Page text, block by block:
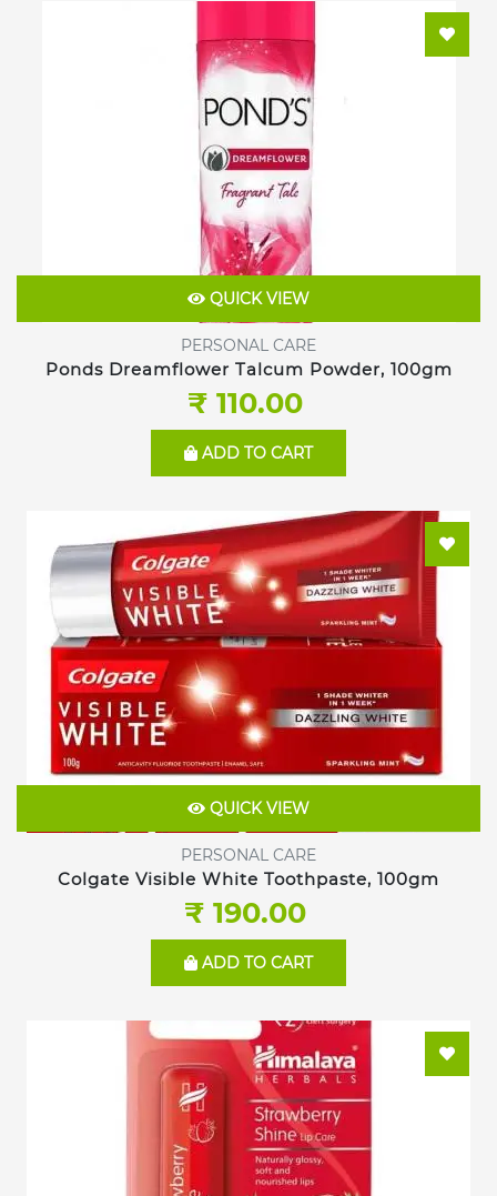
QUICK VIEW
PERSONAL CARE
Ponds Dreamflower Talcum Powder, 100gm
₹ 110.00
ADD TO CART
QUICK VIEW
PERSONAL CARE
Colgate Visible White Toothpaste, 100gm
₹ 190.00
ADD TO CART